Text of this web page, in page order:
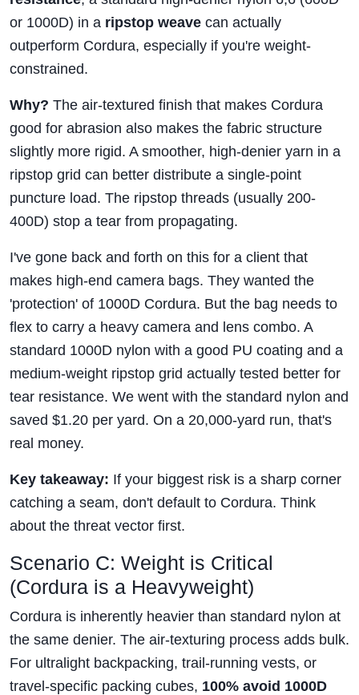
or 1000D) in a ripstop weave can actually
outperform Cordura, especially if you're weight-
constrained.
Why? The air-textured finish that makes Cordura
good for abrasion also makes the fabric structure
slightly more rigid. A smoother, high-denier yarn in a
ripstop grid can better distribute a single-point
puncture load. The ripstop threads (usually 200-
400D) stop a tear from propagating.
I've gone back and forth on this for a client that
makes high-end camera bags. They wanted the
'protection' of 1000D Cordura. But the bag needs to
flex to carry a heavy camera and lens combo. A
standard 1000D nylon with a good PU coating and a
medium-weight ripstop grid actually tested better for
tear resistance. We went with the standard nylon and
saved $1.20 per yard. On a 20,000-yard run, that's
real money.
Key takeaway: If your biggest risk is a sharp corner
catching a seam, don't default to Cordura. Think
about the threat vector first.
Scenario C: Weight is Critical
(Cordura is a Heavyweight)
Cordura is inherently heavier than standard nylon at
the same denier. The air-texturing process adds bulk.
For ultralight backpacking, trail-running vests, or
travel-specific packing cubes, 100% avoid 1000D